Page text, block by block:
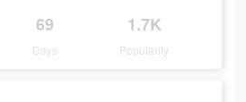
69
Days
1.7K
Popularity